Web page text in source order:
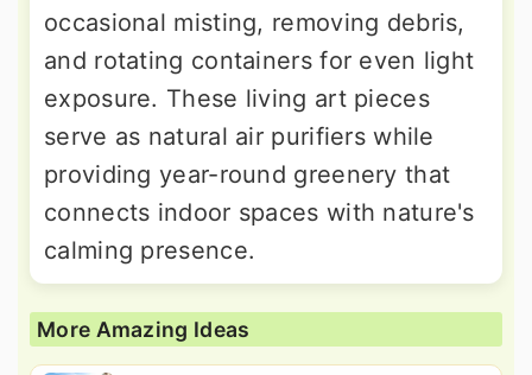
occasional misting, removing debris,
and rotating containers for even light
exposure. These living art pieces
serve as natural air purifiers while
providing year-round greenery that
connects indoor spaces with nature's
calming presence.
More Amazing Ideas